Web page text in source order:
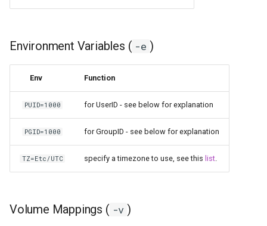
Environment Variables ( -e )
Env Function
PUID=1000 for UserID - see below for explanation
PGID=1000 for GroupID - see below for explanation
TZ=Etc/UTC specify a timezone to use, see this list
Volume Mappings ( -v )